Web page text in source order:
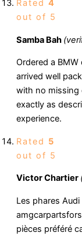
Rated 4
out of 5
Samba Bah
Ordered a
arrived well
with no missing
exactly as
experience.
Rated 5
out of 5
Victor Chartier
Les phares
pièces préféré